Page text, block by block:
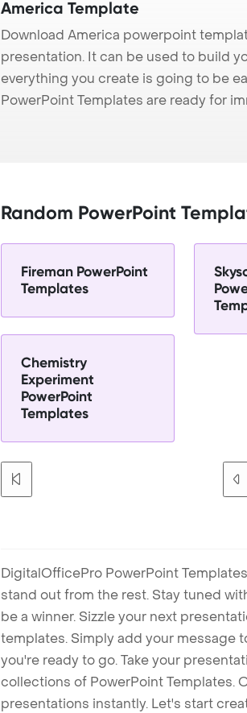
America Template
Download America powerpoint
presentation. It can be used to build
everything you create is going to be
PowerPoint Templates are ready for
Random PowerPoint
Fireman PowerPoint
Templates
Chemistry
Experiment
PowerPoint
Templates
DigitalOfficePro PowerPoint
stand out from the rest. Stay tuned
be a winner. Sizzle your next
templates. Simply add your message
you're ready to go. Take your
collections of PowerPoint Templates.
presentations instantly. Let's start